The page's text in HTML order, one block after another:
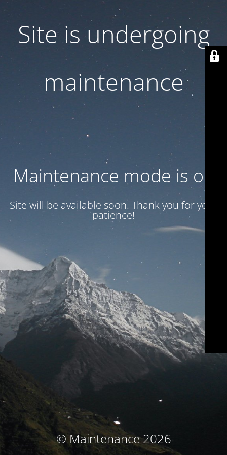
Site is undergoing
maintenance
Maintenance mode is on
Site will be available soon. Thank you for your
patience!
© Maintenance 2026